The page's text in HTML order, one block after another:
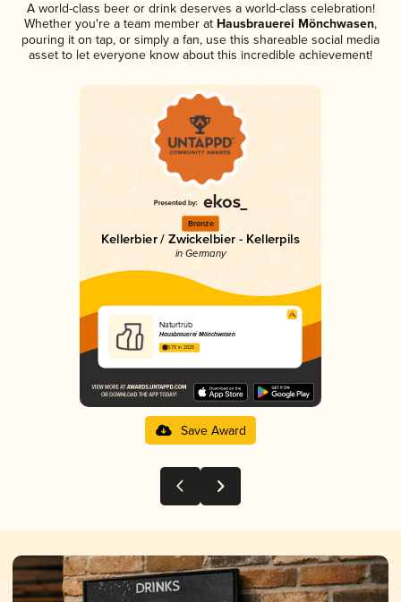
A world-class beer or drink deserves a world-class celebration!
Whether you're a team member at Hausbrauerei Mönchwasen,
pouring it on tap, or simply a fan, use this shareable social media
asset to let everyone know about this incredible achievement!
Bronze
Kellerbier / Zwickelbier - Kellerpils
in Germany
Naturtrüb
Hausbrauerei Mönchwasen
3.75 in 2025
Save Award